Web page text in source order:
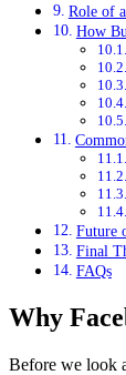
Role of
How
Future
Final
FAQs
Why
Before we look